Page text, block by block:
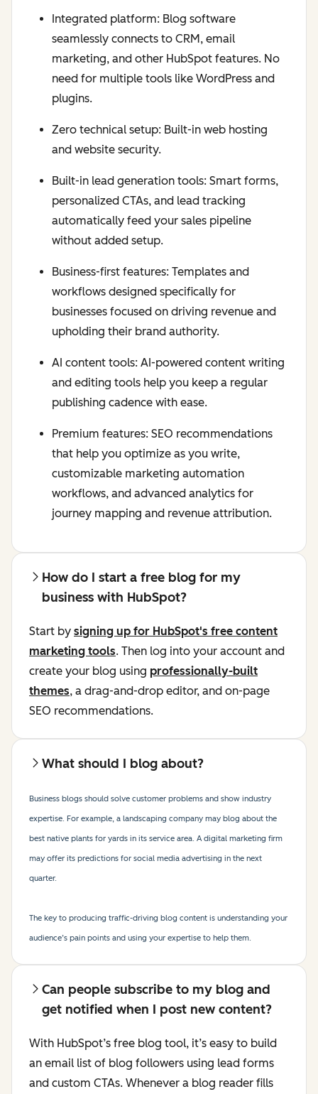
Integrated platform: Blog software
seamlessly connects to CRM, email
marketing, and other HubSpot features. No
need for multiple tools like WordPress and
plugins.
Zero technical setup: Built-in web hosting
and website security.
Built-in lead generation tools: Smart forms,
personalized CTAs, and lead tracking
automatically feed your sales pipeline
without added setup.
Business-first features: Templates and
workflows designed specifically for
businesses focused on driving revenue and
upholding their brand authority.
AI content tools: AI-powered content writing
and editing tools help you keep a regular
publishing cadence with ease.
Premium features: SEO recommendations
that help you optimize as you write,
customizable marketing automation
workflows, and advanced analytics for
journey mapping and revenue attribution.
How do I start a free blog for my
business with HubSpot?
Start by signing up for HubSpot's free content
marketing tools. Then log into your account and
create your blog using professionally-built
themes, a drag-and-drop editor, and on-page
SEO recommendations.
What should I blog about?
Business blogs should solve customer problems and show industry
expertise. For example, a landscaping company may blog about the
best native plants for yards in its service area. A digital marketing firm
may offer its predictions for social media advertising in the next
quarter.
The key to producing traffic-driving blog content is understanding your
audience’s pain points and using your expertise to help them.
Can people subscribe to my blog and
get notified when I post new content?
With HubSpot’s free blog tool, it’s easy to build
an email list of blog followers using lead forms
and custom CTAs. Whenever a blog reader fills